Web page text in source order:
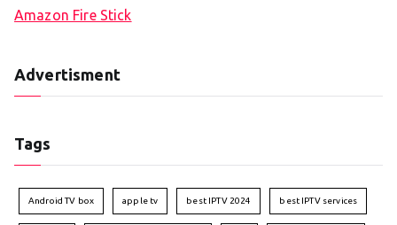
Amazon Fire Stick
Advertisment
Tags
Android TV box apple tv best IPTV 2024 best IPTV services